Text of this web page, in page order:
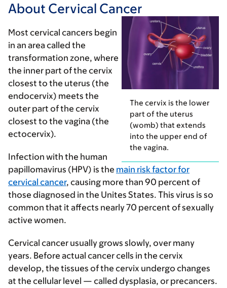
About Cervical Cancer
The cervix is the lower
part of the uterus
(womb) that extends
into the upper end of
the vagina.
Most cervical cancers begin
in an area called the
transformation zone, where
the inner part of the cervix
closest to the uterus (the
endocervix) meets the
outer part of the cervix
closest to the vagina (the
ectocervix).
Infection with the human
papillomavirus (HPV) is the main risk factor for
cervical cancer, causing more than 90 percent of
those diagnosed in the Unites States. This virus is so
common that it affects nearly 70 percent of sexually
active women.
Cervical cancer usually grows slowly, over many
years. Before actual cancer cells in the cervix
develop, the tissues of the cervix undergo changes
at the cellular level — called dysplasia, or precancers.